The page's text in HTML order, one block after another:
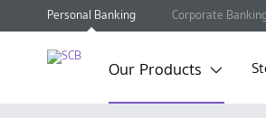
Personal Banking Corporate Banking
Our Products